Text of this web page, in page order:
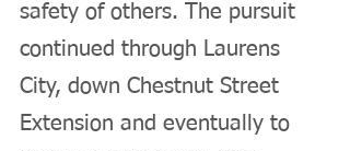
safety of others. The pursuit
continued through Laurens
City, down Chestnut Street
Extension and eventually to